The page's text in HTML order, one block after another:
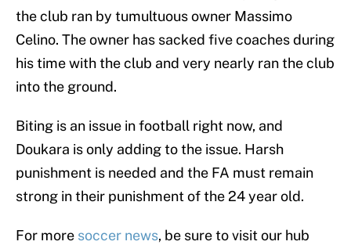
the club ran by tumultuous owner Massimo
Celino. The owner has sacked five coaches during
his time with the club and very nearly ran the club
into the ground.
Biting is an issue in football right now, and
Doukara is only adding to the issue. Harsh
punishment is needed and the FA must remain
strong in their punishment of the 24 year old.
For more soccer news, be sure to visit our hub